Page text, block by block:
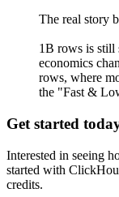
The real story
1B rows is still
economics
rows, where
the "Fast &
Get started
Interested in seeing
started with
credits.